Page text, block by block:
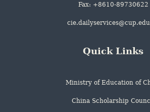
Fax: +8610-89730622
Quick Links
Ministry of Education of
China Scholarship